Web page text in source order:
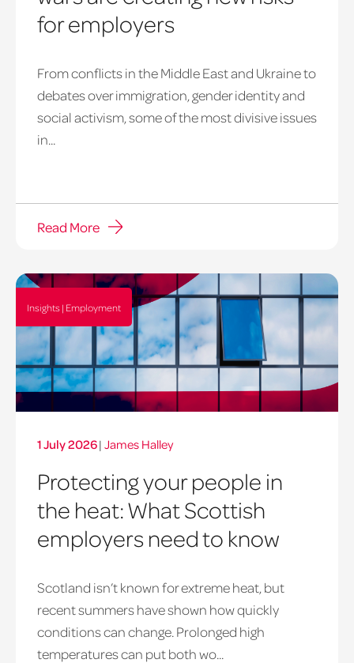
for employers
From conflicts in the Middle East and Ukraine to
debates over immigration, gender identity and
social activism, some of the most divisive issues
in...
Read More
Insights | Employment
heatwave
window
1 July 2026| James Halley
Protecting your people in
the heat: What Scottish
employers need to know
Scotland isn’t known for extreme heat, but
recent summers have shown how quickly
conditions can change. Prolonged high
temperatures can put both wo...